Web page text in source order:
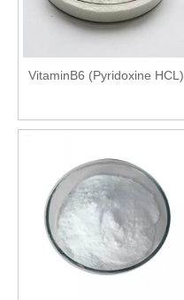
VitaminB6 (Pyridoxine HCL)